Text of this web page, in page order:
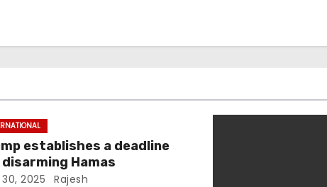
establishes a deadline
Hamas
2025 Rajesh